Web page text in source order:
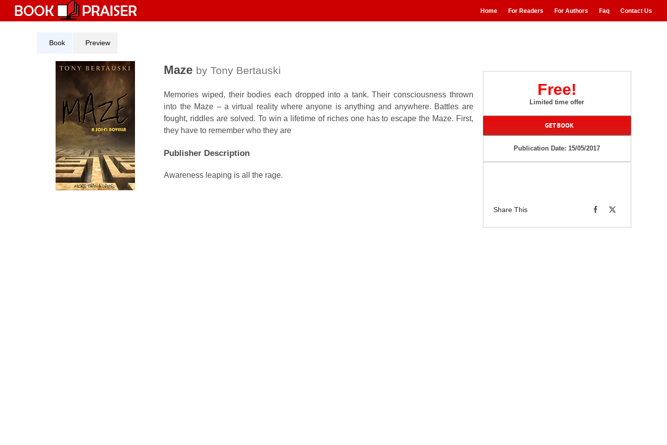
content
Home For Readers For Authors Faq Contact Us
Book Preview
Maze by Tony Bertauski
Memories wiped, their bodies each dropped into a tank. Their consciousness thrown
into the Maze – a virtual reality where anyone is anything and anywhere. Battles are
fought, riddles are solved. To win a lifetime of riches one has to escape the Maze. First,
they have to remember who they are
Publisher Description
Awareness leaping is all the rage.
Free!
Limited time offer
GET BOOK
Publication Date: 15/05/2017
Share This